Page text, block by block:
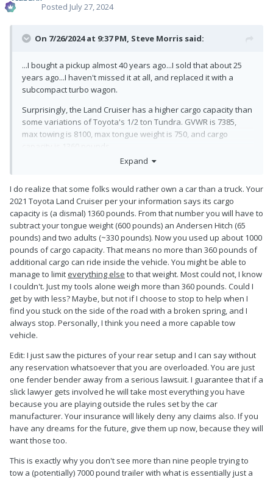
Posted July 27, 2024
On 7/26/2024 at 9:37 PM, Steve Morris said:
...I bought a pickup almost 40 years ago...I sold that about 25
years ago...I haven't missed it at all, and replaced it with a
subcompact turbo wagon.
Surprisingly, the Land Cruiser has a higher cargo capacity than
some variations of Toyota's 1/2 ton Tundra. GVWR is 7385,
max towing is 8100, max tongue weight is 750, and cargo
Expand
I do realize that some folks would rather own a car than a truck. Your
2021 Toyota Land Cruiser per your information says its cargo
capacity is (a dismal) 1360 pounds. From that number you will have to
subtract your tongue weight (600 pounds) an Andersen Hitch (65
pounds) and two adults (~330 pounds). Now you used up about 1000
pounds of cargo capacity. That means no more than 360 pounds of
additional cargo can ride inside the vehicle. You might be able to
manage to limit everything else to that weight. Most could not, I know
I couldn't. Just my tools alone weigh more than 360 pounds. Could I
get by with less? Maybe, but not if I choose to stop to help when I
find you stuck on the side of the road with a broken spring, and I
always stop. Personally, I think you need a more capable tow
vehicle.
Edit: I just saw the pictures of your rear setup and I can say without
any reservation whatsoever that you are overloaded. You are just
one fender bender away from a serious lawsuit. I guarantee that if a
slick lawyer gets involved he will take most everything you have
because you are playing outside the rules set by the car
manufacturer. Your insurance will likely deny any claims also. If you
have any dreams for the future, give them up now, because they will
want those too.
This is exactly why you don't see more than nine people trying to
tow a (potentially) 7000 pound trailer with what is essentially just a